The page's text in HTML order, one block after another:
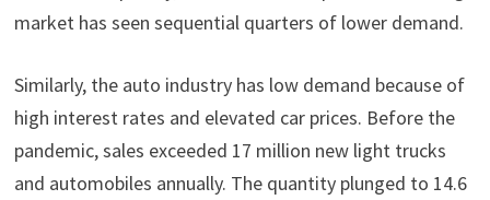
market has seen sequential quarters of lower demand.
Similarly, the auto industry has low demand because of
high interest rates and elevated car prices. Before the
pandemic, sales exceeded 17 million new light trucks
and automobiles annually. The quantity plunged to 14.6